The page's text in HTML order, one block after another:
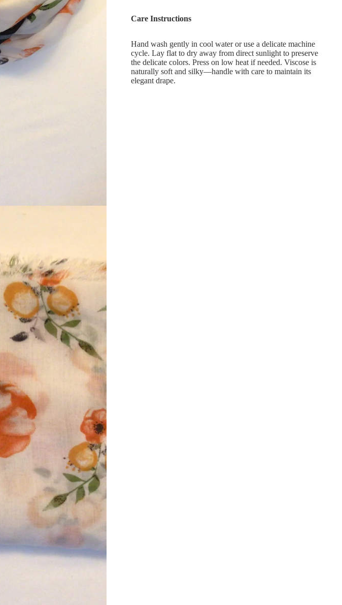
Care Instructions
Hand wash gently in cool water or use a delicate machine
cycle. Lay flat to dry away from direct sunlight to preserve
the delicate colors. Press on low heat if needed. Viscose is
naturally soft and silky—handle with care to maintain its
elegant drape.